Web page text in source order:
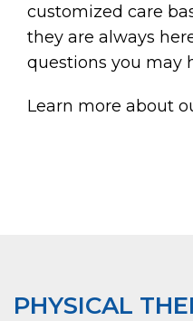
customized care
they are always
questions you may
Learn more about
PHYSICAL